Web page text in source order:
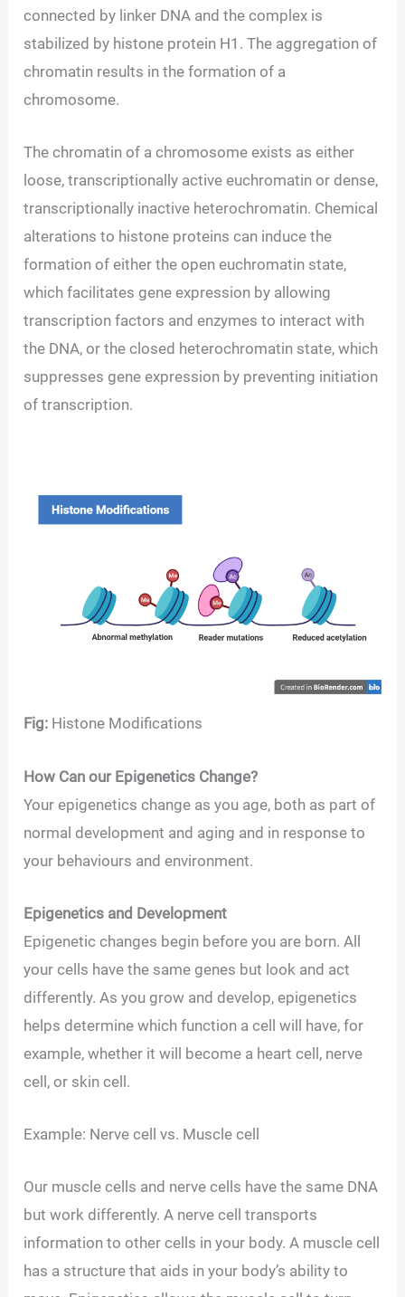
connected by linker DNA and the complex is
stabilized by histone protein H1. The aggregation of
chromatin results in the formation of a
chromosome.
The chromatin of a chromosome exists as either
loose, transcriptionally active euchromatin or dense,
transcriptionally inactive heterochromatin. Chemical
alterations to histone proteins can induce the
formation of either the open euchromatin state,
which facilitates gene expression by allowing
transcription factors and enzymes to interact with
the DNA, or the closed heterochromatin state, which
suppresses gene expression by preventing initiation
of transcription.
Fig: Histone Modifications
How Can our Epigenetics Change?
Your epigenetics change as you age, both as part of
normal development and aging and in response to
your behaviours and environment.
Epigenetics and Development
Epigenetic changes begin before you are born. All
your cells have the same genes but look and act
differently. As you grow and develop, epigenetics
helps determine which function a cell will have, for
example, whether it will become a heart cell, nerve
cell, or skin cell.
Example: Nerve cell vs. Muscle cell
Our muscle cells and nerve cells have the same DNA
but work differently. A nerve cell transports
information to other cells in your body. A muscle cell
has a structure that aids in your body’s ability to